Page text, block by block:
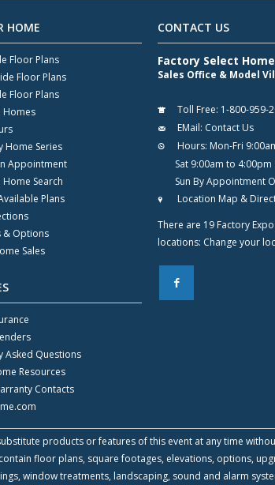
HOME
Floor Plans
Floor Plans
Floor Plans
Homes
Home Series
Appointment
Search
Plans
& Options
Sales
Asked Questions
Resources
Contacts
CONTACT US
Factory Select
Sales Office & Model
Toll Free: 1-800-959-
EMail: Contact Us
Hours: Mon-Fri
Sat 9:00am to 4:00pm
Sun By Appointment
Location Map &
There are 19 Factory
locations: Change your
F
products or features of this event at any time
floor plans, square footages, elevations, options,
window treatments, landscaping, sound and alarm